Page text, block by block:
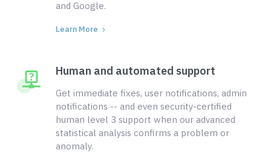
and Google.
Learn More
Human and automated support
Get immediate fixes, user notifications, admin
notifications -- and even security-certified
human level 3 support when our advanced
statistical analysis confirms a problem or
anomaly.